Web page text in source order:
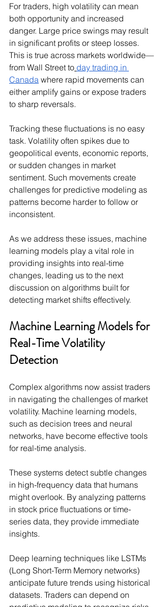
For traders, high volatility can mean
both opportunity and increased
danger. Large price swings may result
in significant profits or steep losses.
This is true across markets worldwide—
from Wall Street to day trading in
Canada where rapid movements can
either amplify gains or expose traders
to sharp reversals.
Tracking these fluctuations is no easy
task. Volatility often spikes due to
geopolitical events, economic reports,
or sudden changes in market
sentiment. Such movements create
challenges for predictive modeling as
patterns become harder to follow or
inconsistent.
As we address these issues, machine
learning models play a vital role in
providing insights into real-time
changes, leading us to the next
discussion on algorithms built for
detecting market shifts effectively.
Machine Learning Models for
Real-Time Volatility
Detection
Complex algorithms now assist traders
in navigating the challenges of market
volatility. Machine learning models,
such as decision trees and neural
networks, have become effective tools
for real-time analysis.
These systems detect subtle changes
in high-frequency data that humans
might overlook. By analyzing patterns
in stock price fluctuations or time-
series data, they provide immediate
insights.
Deep learning techniques like LSTMs
(Long Short-Term Memory networks)
anticipate future trends using historical
datasets. Traders can depend on